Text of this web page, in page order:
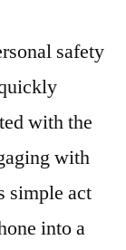
safety
with the
with
simple act
into a